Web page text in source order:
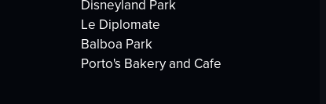
Disneyland Park
Le Diplomate
Balboa Park
Porto's Bakery and Cafe